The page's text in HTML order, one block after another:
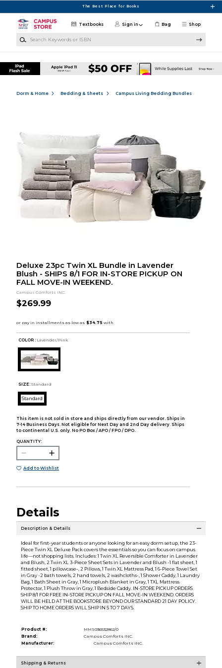
The Best Place for Books
Shop
Textbooks Sign in Bag
Dorm & Home Bedding & Sheets Campus Living Bedding Bundles
Deluxe 23pc Twin XL Bundle in Lavender
Blush - SHIPS 8/1 FOR IN-STORE PICKUP ON
FALL MOVE-IN WEEKEND.
Campus Comforts INC.
$269.99
COLOR : Lavender/Pink
SIZE: Standard
Standard
This item is not sold in store and ships directly from our vendor. Ships in
7-14 Business Days. Not eligible for Next Day and 2nd Day delivery. Ships
to continental U.S. only. No PO Box / APO / FPO / DPO.
QUANTITY:
Add to Wishlist
Details
Description & Details
Ideal for first-year students or anyone looking for an easy dorm setup, the 23-
Piece Twin XL Deluxe Pack covers the essentials so you can focus on campus
life—not shopping lists. Includes: 1 Twin XL Reversible Comforter in Lavender
and Blush, 2 Twin XL 3-Piece Sheet Sets in Lavender and Blush -1 flat sheet, 1
fitted sheet, 1 pillowcase-, 2 Pillows, 1 Twin XL Mattress Pad, 1 6-Piece Towel Set
in Gray -2 bath towels, 2 hand towels, 2 washcloths-, 1 Shower Caddy, 1 Laundry
Bag, 1 Bath Sheet in Gray, 1 Microplush Blanket in Gray, 1 TXL Mattress
Protector, 1 Plush Throw in Gray, 1 Bedside Caddy. IN-STORE PICKUP ORDERS
SHIP 8/1 FOR FREE IN-STORE PICKUP ON FALL MOVE-IN WEEKEND. ORDERS
WILL BE HELD AT THE BOOKSTORE BEYOND OUR STANDARD 21 DAY POLICY.
SHIP TO HOME ORDERS WILL SHIP IN 5 TO 7 DAYS.
Product #:
MMS036532862/0
Brand:
Campus Comforts INC.
Manufacturer:
Campus Comforts INC.
Shipping & Returns